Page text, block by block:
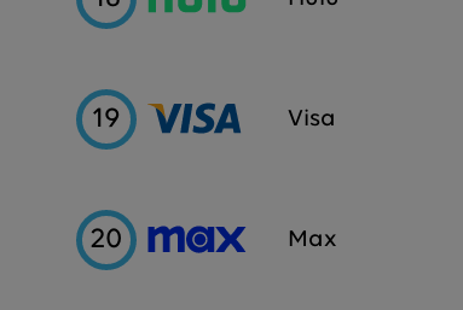
19 Visa
20 Max